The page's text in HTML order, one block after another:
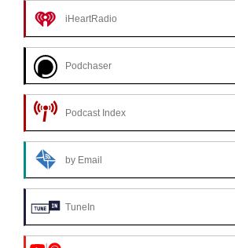
iHeartRadio
Podchaser
Podcast Index
by Email
TuneIn